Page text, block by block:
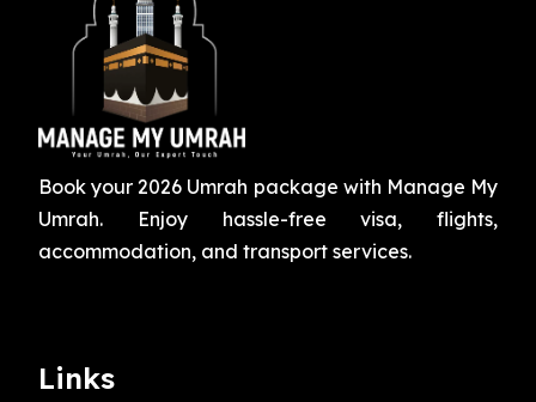
Book your 2026 Umrah package with Manage My
Umrah. Enjoy hassle-free visa, flights,
accommodation, and transport services.
Links